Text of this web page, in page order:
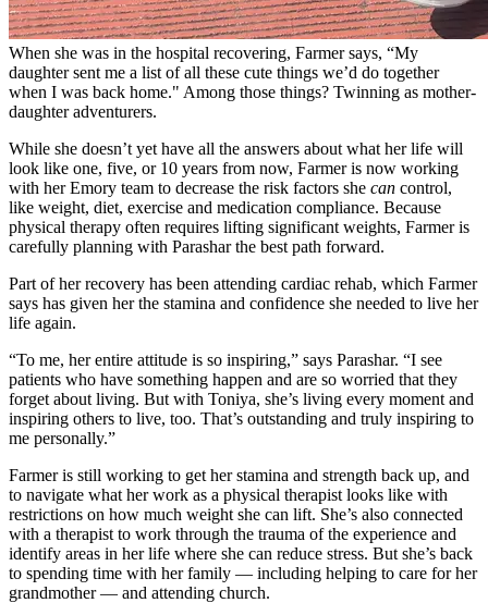
When she was in the hospital recovering, Farmer says, “My
daughter sent me a list of all these cute things we’d do together
when I was back home." Among those things? Twinning as mother-
daughter adventurers.
While she doesn’t yet have all the answers about what her life will
look like one, five, or 10 years from now, Farmer is now working
with her Emory team to decrease the risk factors she can control,
like weight, diet, exercise and medication compliance. Because
physical therapy often requires lifting significant weights, Farmer is
carefully planning with Parashar the best path forward.
Part of her recovery has been attending cardiac rehab, which Farmer
says has given her the stamina and confidence she needed to live her
life again.
“To me, her entire attitude is so inspiring,” says Parashar. “I see
patients who have something happen and are so worried that they
forget about living. But with Toniya, she’s living every moment and
inspiring others to live, too. That’s outstanding and truly inspiring to
me personally.”
Farmer is still working to get her stamina and strength back up, and
to navigate what her work as a physical therapist looks like with
restrictions on how much weight she can lift. She’s also connected
with a therapist to work through the trauma of the experience and
identify areas in her life where she can reduce stress. But she’s back
to spending time with her family — including helping to care for her
grandmother — and attending church.